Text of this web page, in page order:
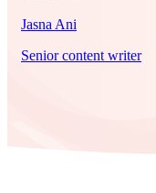
Jasna Ani
Senior content writer